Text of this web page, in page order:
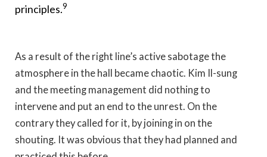
principles.9
As a result of the right line’s active sabotage the
atmosphere in the hall became chaotic. Kim Il-sung
and the meeting management did nothing to
intervene and put an end to the unrest. On the
contrary they called for it, by joining in on the
shouting. It was obvious that they had planned and